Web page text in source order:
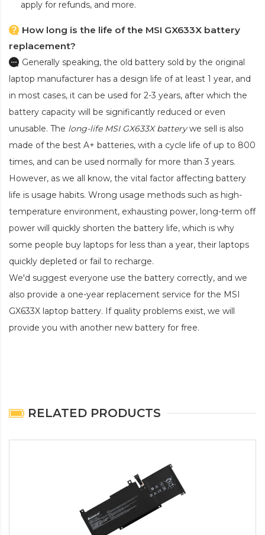
apply for refunds, and more.
How long is the life of the MSI GX633X battery
replacement?
Generally speaking, the old battery sold by the original
laptop manufacturer has a design life of at least 1 year, and
in most cases, it can be used for 2-3 years, after which the
battery capacity will be significantly reduced or even
unusable. The long-life MSI GX633X batterywe sell is also
made of the best A+ batteries, with a cycle life of up to 800
times, and can be used normally for more than 3 years.
However, as we all know, the vital factor affecting battery
life is usage habits. Wrong usage methods such as high-
temperature environment, exhausting power, long-term off
power will quickly shorten the battery life, which is why
some people buy laptops for less than a year, their laptops
quickly depleted or fail to recharge.
We'd suggest everyone use the battery correctly, and we
also provide a one-year replacement service for the MSI
GX633X laptop battery. If quality problems exist, we will
provide you with another new battery for free.
RELATED PRODUCTS